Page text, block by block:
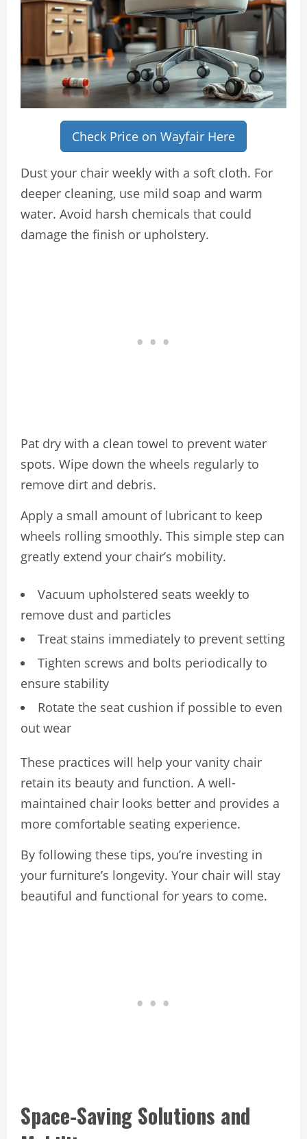
Check Price on Wayfair Here
Dust your chair weekly with a soft cloth. For
deeper cleaning, use mild soap and warm
water. Avoid harsh chemicals that could
damage the finish or upholstery.
Pat dry with a clean towel to prevent water
spots. Wipe down the wheels regularly to
remove dirt and debris.
Apply a small amount of lubricant to keep
wheels rolling smoothly. This simple step can
greatly extend your chair’s mobility.
Vacuum upholstered seats weekly to
remove dust and particles
Treat stains immediately to prevent setting
Tighten screws and bolts periodically to
ensure stability
Rotate the seat cushion if possible to even
out wear
These practices will help your vanity chair
retain its beauty and function. A well-
maintained chair looks better and provides a
more comfortable seating experience.
By following these tips, you’re investing in
your furniture’s longevity. Your chair will stay
beautiful and functional for years to come.
Space-Saving Solutions and